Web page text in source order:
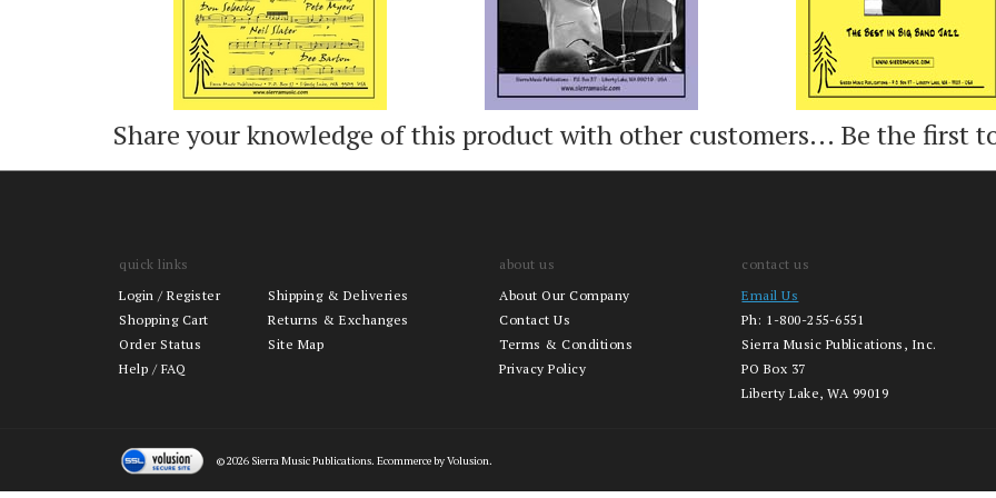
Share your knowledge of this product with other customers...Be the first
quick links
Login
/ Register
Shopping Cart
Shipping & Deliveries
about us
About Our Company
Contact Us
contact us
Email Us
Ph:1-800-255-6551
Sierra Music Publications, Inc.